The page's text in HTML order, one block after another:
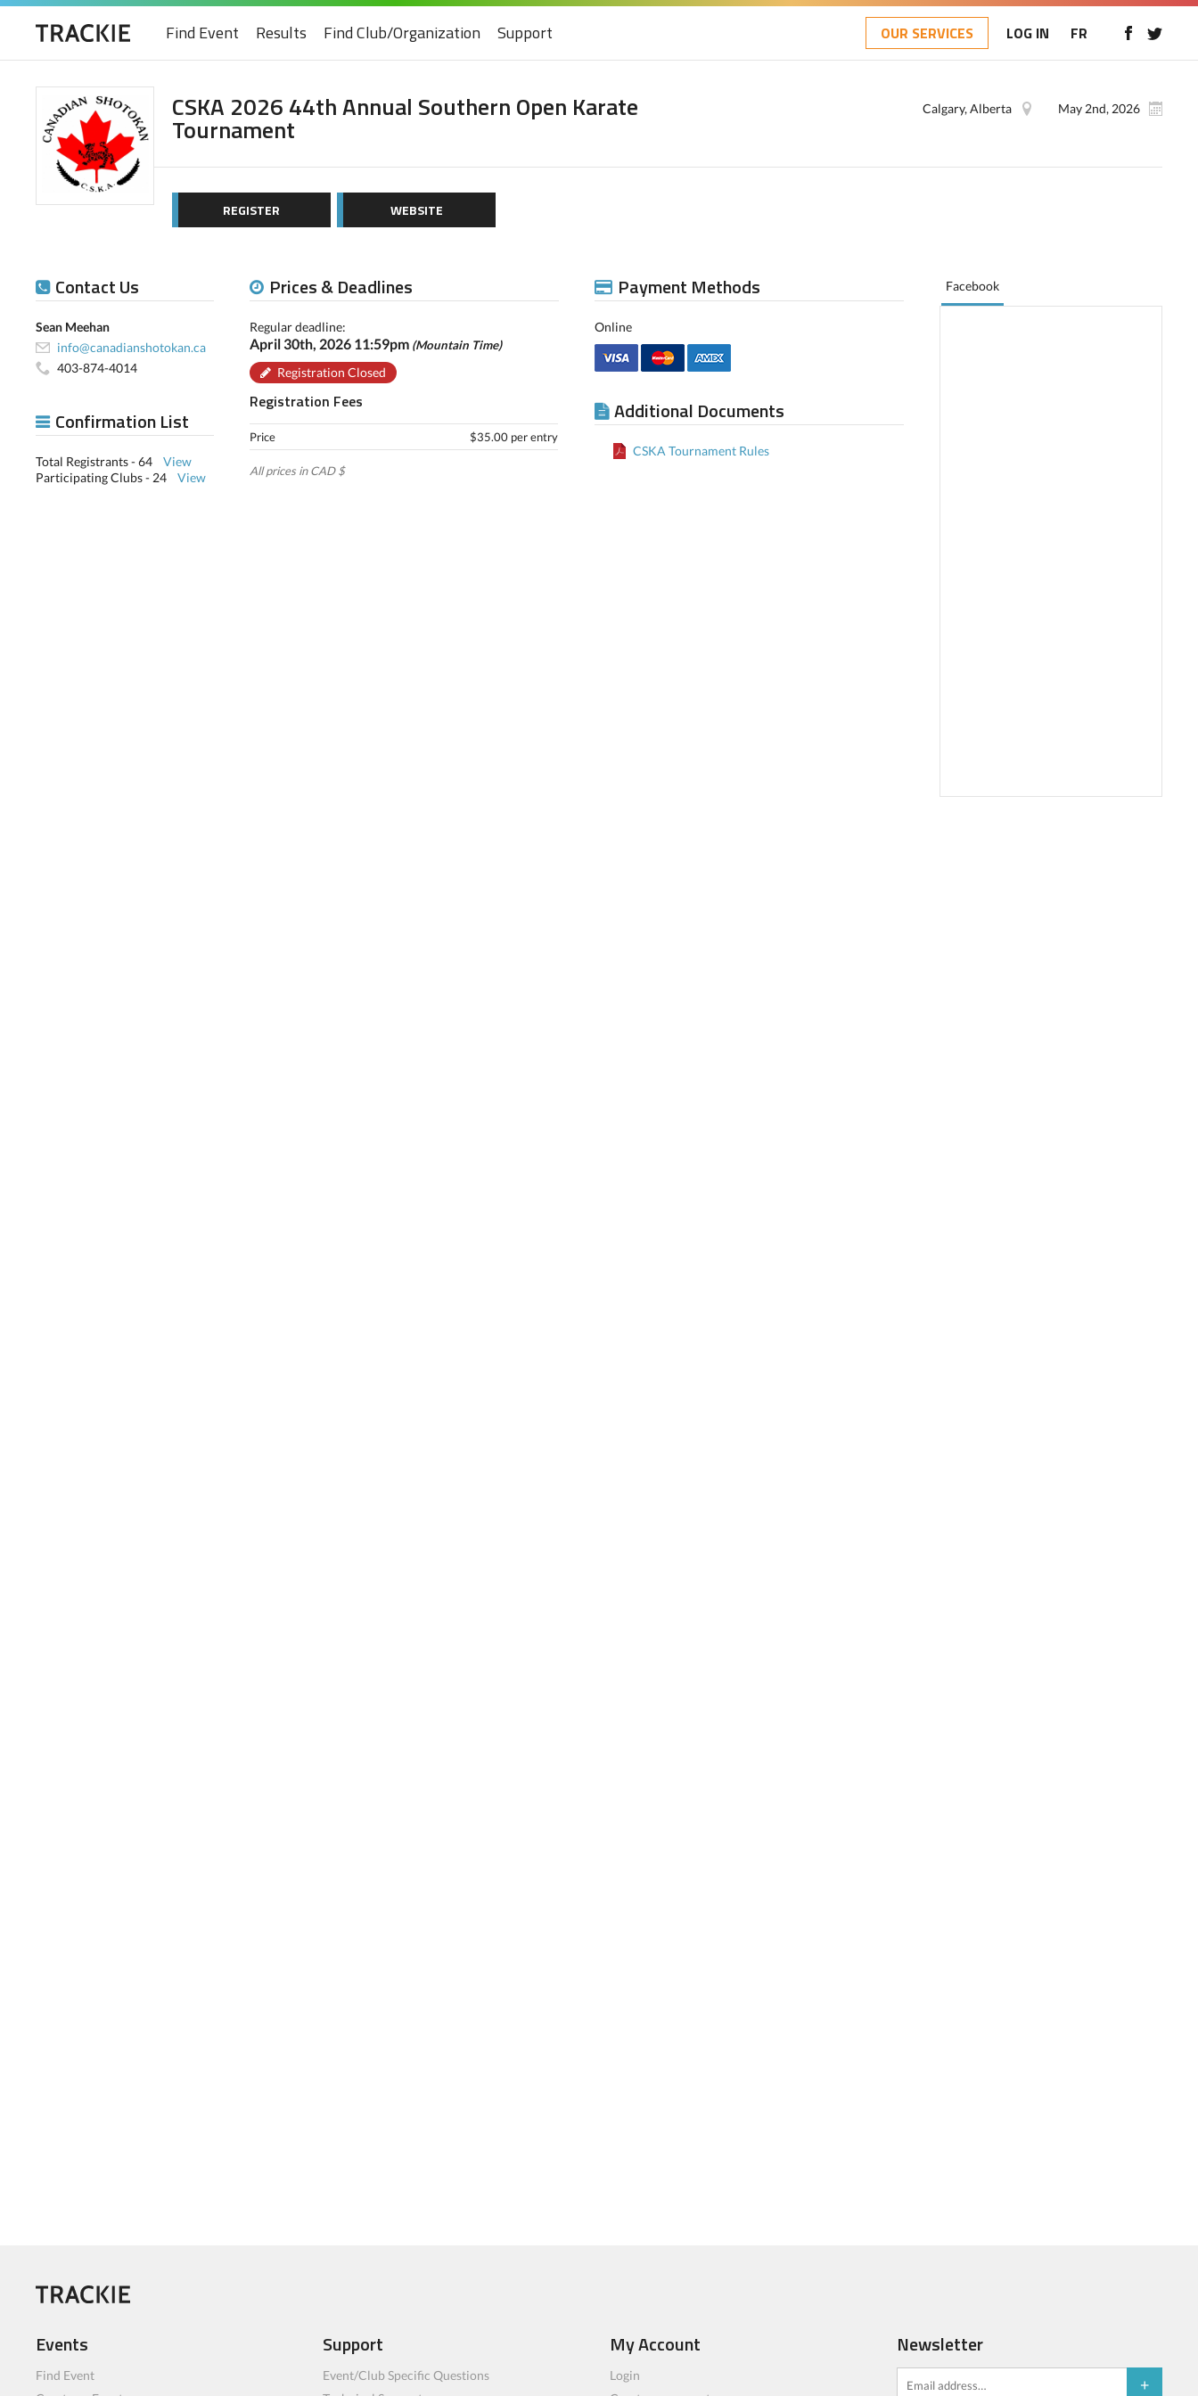
Find Event Results Find Club/Organization Support OUR SERVICES LOG IN FR
CSKA 2026 44th Annual Southern Open Karate
Tournament
May 2nd, 2026
Calgary, Alberta
REGISTER WEBSITE
Prices & Deadlines
Regular deadline:
April 30th, 2026 11:59pm (Mountain Time)
Registration Closed
Registration Fees
Price $35.00 per entry
All prices in CAD $
Payment Methods
Online
Additional Documents
CSKA Tournament Rules
Contact Us
Sean Meehan
info@canadianshotokan.ca
403-874-4014
Confirmation List
Total Registrants - 64 View
Participating Clubs - 24 View
Facebook
Events
Find Event
Support
Event/Club Specific Questions
My Account
Login
Newsletter